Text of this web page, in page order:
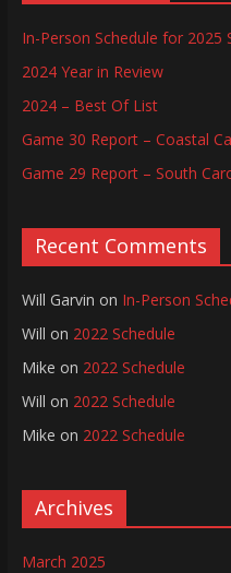
In-Person Schedule for 2025
2024 Year in Review
2024 – Best Of List
Game 30 Report – Coastal
Game 29 Report – South
Recent Comments
Will Garvin on In-Person
Will on 2022 Schedule
Mike on 2022 Schedule
Will on 2022 Schedule
Mike on 2022 Schedule
Archives
March 2025